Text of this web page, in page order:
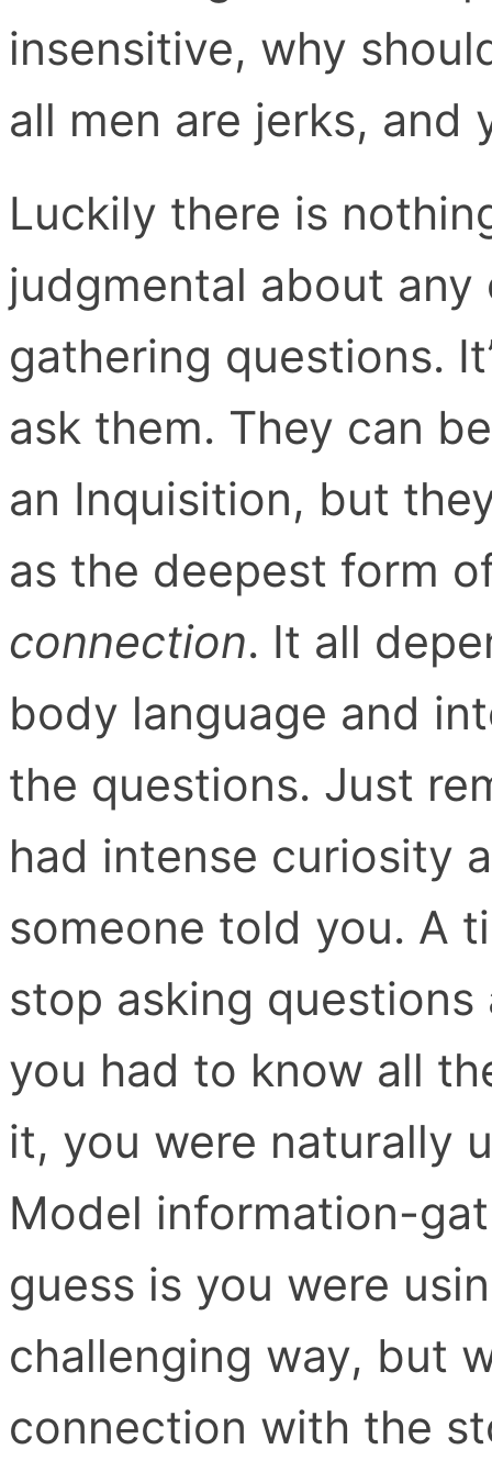
insensitive, why
all men are jerks, and
Luckily there is
judgmental about
gathering questions.
ask them. They can
an Inquisition, but
as the deepest form
connection. It all
body language and
the questions. Just
had intense curiosity
someone told you. A
stop asking
you had to know all
it, you were naturally
Model information-
guess is you were
challenging way, but
connection with the